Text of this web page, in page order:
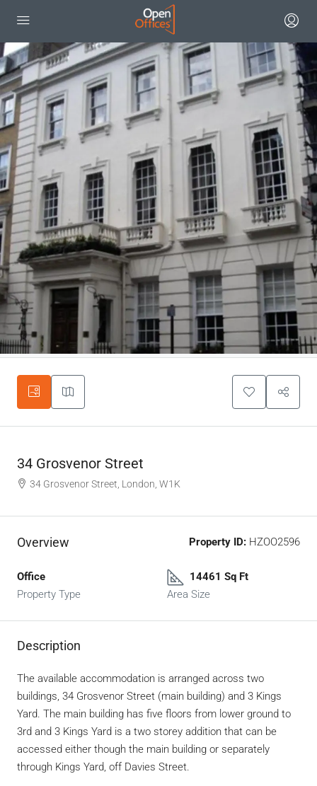
34 Grosvenor Street
34 Grosvenor Street, London, W1K
Overview Property ID: HZOO2596
Office
Property Type
14461 Sq Ft
Area Size
Description
The available accommodation is arranged across two
buildings, 34 Grosvenor Street (main building) and 3 Kings
Yard. The main building has five floors from lower ground to
3rd and 3 Kings Yard is a two storey addition that can be
accessed either though the main building or separately
through Kings Yard, off Davies Street.